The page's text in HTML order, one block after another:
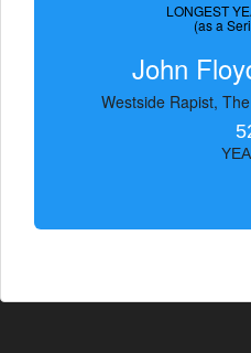
LONGEST
(as a
John
Westside Rapist,